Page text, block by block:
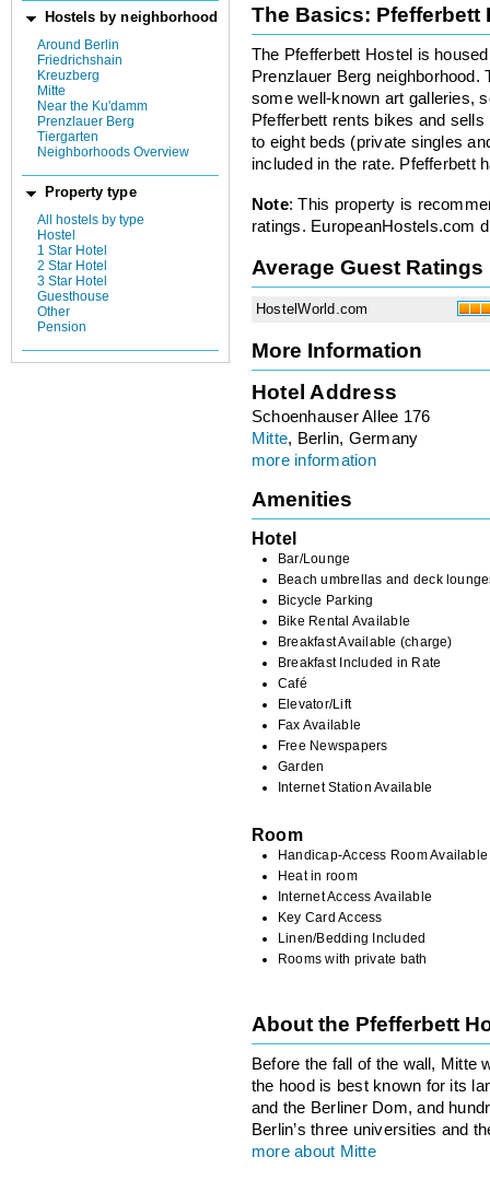
Hostels by neighborhood
Around Berlin
Friedrichshain
Kreuzberg
Mitte
Near the Ku'damm
Prenzlauer Berg
Tiergarten
Neighborhoods Overview
Property type
All hostels by type
Hostel
1 Star Hotel
2 Star Hotel
3 Star Hotel
Guesthouse
Other
Pension
The Basics: Pfefferbett
The Pfefferbett Hostel is
Prenzlauer Berg
some well-known art galleries,
Pfefferbett rents bikes and
to eight beds (private singles
included in the rate. Pfefferbett
Note: This property is
ratings. EuropeanHostels.com
Average Guest Ratings
HostelWorld.com
More Information
Hotel Address
Schoenhauser Allee 176
Mitte, Berlin, Germany
more information
Amenities
Hotel
Bar/Lounge
Beach umbrellas and deck
Bicycle Parking
Bike Rental Available
Breakfast Available (charge)
Breakfast Included in Rate
Café
Elevator/Lift
Fax Available
Free Newspapers
Garden
Internet Station Available
Room
Handicap-Access Room Available
Heat in room
Internet Access Available
Key Card Access
Linen/Bedding Included
Rooms with private bath
About the Pfefferbett
Before the fall of the wall, Mitte
the hood is best known for its
and the Berliner Dom, and
Berlin’s three universities and
more about Mitte